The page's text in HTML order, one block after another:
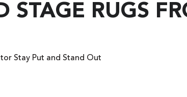
STAGE RUGS
Stay Put and Stand Out